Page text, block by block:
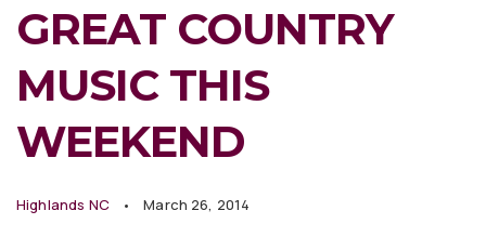
GREAT COUNTRY
MUSIC THIS
WEEKEND
Highlands NC March 26, 2014